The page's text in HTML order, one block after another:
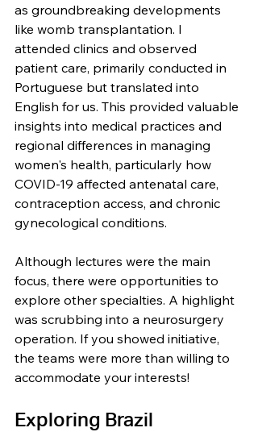
as groundbreaking developments
like womb transplantation. I
attended clinics and observed
patient care, primarily conducted in
Portuguese but translated into
English for us. This provided valuable
insights into medical practices and
regional differences in managing
women's health, particularly how
COVID-19 affected antenatal care,
contraception access, and chronic
gynecological conditions.
Although lectures were the main
focus, there were opportunities to
explore other specialties. A highlight
was scrubbing into a neurosurgery
operation. If you showed initiative,
the teams were more than willing to
accommodate your interests!
Exploring Brazil